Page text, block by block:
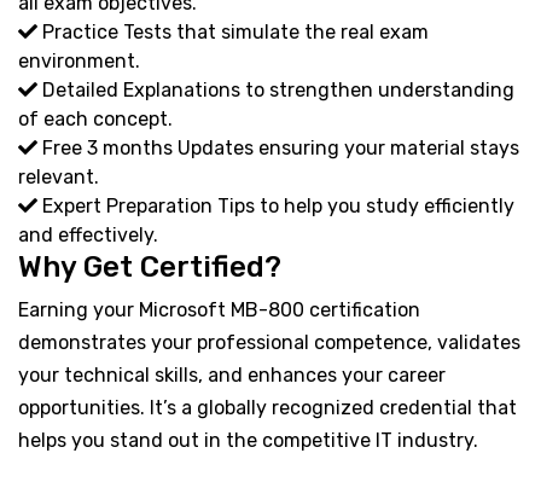
Practice Tests that simulate the real exam
environment.
Detailed Explanations to strengthen understanding
of each concept.
Free 3 months Updates ensuring your material stays
relevant.
Expert Preparation Tips to help you study efficiently
and effectively.
Why Get Certified?
Earning your Microsoft MB-800 certification
demonstrates your professional competence, validates
your technical skills, and enhances your career
opportunities. It’s a globally recognized credential that
helps you stand out in the competitive IT industry.